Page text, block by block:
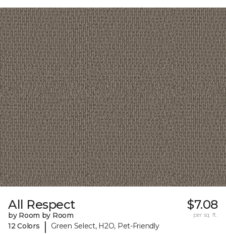
All Respect
by Room by Room
12 Colors
| Green Select, H2O, Pet-Friendly
$7.08
per sq. ft.